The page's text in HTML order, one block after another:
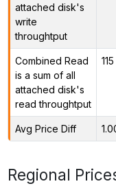
attached disk's
write
throughtput
Combined Read
is a sum of all
attached disk's
read throughtput
Avg Price Diff
Regional